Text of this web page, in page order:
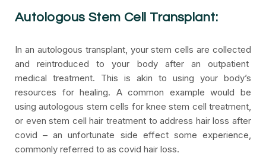
Autologous Stem Cell Transplant:
In an autologous transplant, your stem cells are collected
and reintroduced to your body after an outpatient
medical treatment. This is akin to using your body’s
resources for healing. A common example would be
using autologous stem cells for knee stem cell treatment,
or even stem cell hair treatment to address hair loss after
covid – an unfortunate side effect some experience,
commonly referred to as covid hair loss.